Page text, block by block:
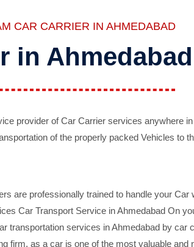
CAR CARRIER IN AHMEDABAD
in Ahmedabad
provider of Car Carrier services anywhere
of the properly packed Vehicles to
are professionally trained to handle your
Car Transport Service in Ahmedabad On
transportation services in Ahmedabad by car
firm, as a car is one of the most valuable